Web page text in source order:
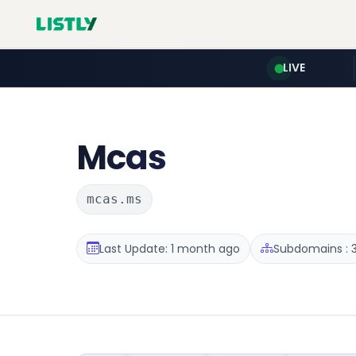
LIVE
Mcas
mcas.ms
Last Update: 1 month ago Subdomains : 3